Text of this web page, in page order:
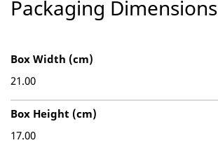
Packaging Dimensions
Box Width (cm)
21.00
Box Height (cm)
17.00